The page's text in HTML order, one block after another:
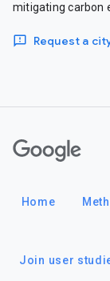
mitigating carbon
Request a
Home
Join user